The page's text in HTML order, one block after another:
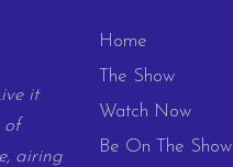
it
of
airing
Home
The Show
Watch Now
Be On The Show